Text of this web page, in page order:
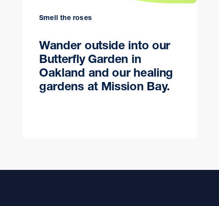
Smell the roses
Wander outside into our
Butterfly Garden in
Oakland and our healing
gardens at Mission Bay.